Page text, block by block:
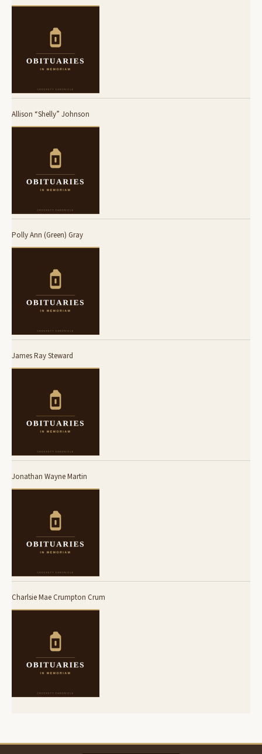
Allison “Shelly” Johnson
Polly Ann (Green) Gray
James Ray Steward
Jonathan Wayne Martin
Charlsie Mae Crumpton Crum